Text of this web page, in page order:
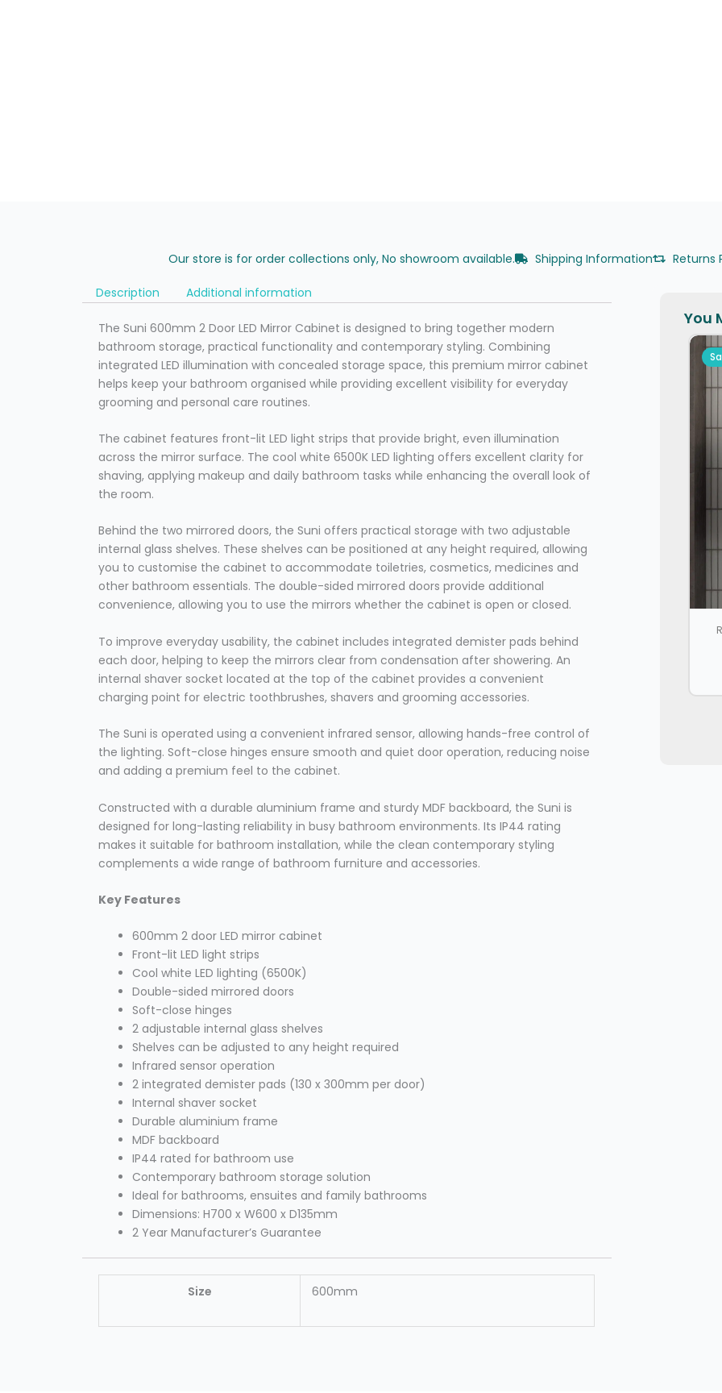
Our store is for order collections only, No showroom available. Shipping Information Returns
Description Additional information
The Suni 600mm 2 Door LED Mirror Cabinet is designed to bring together modern
bathroom storage, practical functionality and contemporary styling. Combining
integrated LED illumination with concealed storage space, this premium mirror cabinet
helps keep your bathroom organised while providing excellent visibility for everyday
grooming and personal care routines.
The cabinet features front-lit LED light strips that provide bright, even illumination
across the mirror surface. The cool white 6500K LED lighting offers excellent clarity for
shaving, applying makeup and daily bathroom tasks while enhancing the overall look of
the room.
Behind the two mirrored doors, the Suni offers practical storage with two adjustable
internal glass shelves. These shelves can be positioned at any height required, allowing
you to customise the cabinet to accommodate toiletries, cosmetics, medicines and
other bathroom essentials. The double-sided mirrored doors provide additional
convenience, allowing you to use the mirrors whether the cabinet is open or closed.
To improve everyday usability, the cabinet includes integrated demister pads behind
each door, helping to keep the mirrors clear from condensation after showering. An
internal shaver socket located at the top of the cabinet provides a convenient
charging point for electric toothbrushes, shavers and grooming accessories.
The Suni is operated using a convenient infrared sensor, allowing hands-free control of
the lighting. Soft-close hinges ensure smooth and quiet door operation, reducing noise
and adding a premium feel to the cabinet.
Constructed with a durable aluminium frame and sturdy MDF backboard, the Suni is
designed for long-lasting reliability in busy bathroom environments. Its IP44 rating
makes it suitable for bathroom installation, while the clean contemporary styling
complements a wide range of bathroom furniture and accessories.
Key Features
600mm 2 door LED mirror cabinet
Front-lit LED light strips
Cool white LED lighting (6500K)
Double-sided mirrored doors
Soft-close hinges
2 adjustable internal glass shelves
Shelves can be adjusted to any height required
Infrared sensor operation
2 integrated demister pads (130 x 300mm per door)
Internal shaver socket
Durable aluminium frame
MDF backboard
IP44 rated for bathroom use
Contemporary bathroom storage solution
Ideal for bathrooms, ensuites and family bathrooms
Dimensions: H700 x W600 x D135mm
2 Year Manufacturer’s Guarantee
Size 600mm
You